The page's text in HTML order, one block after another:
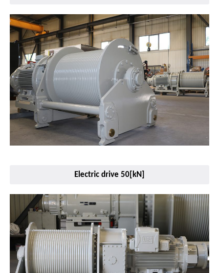
Electric drive 50[kN]